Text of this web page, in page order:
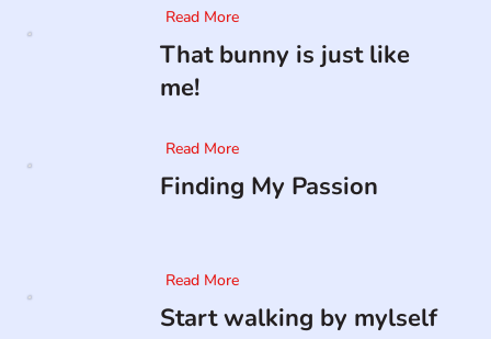
Read More
That bunny is just like
me!
Read More
Finding My Passion
Read More
Start walking by mylself